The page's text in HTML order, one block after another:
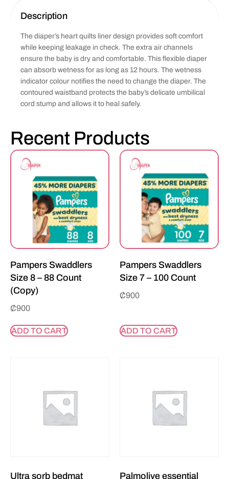
Description
The diaper’s heart quilts liner design provides soft comfort
while keeping leakage in check. The extra air channels
ensure the baby is dry and comfortable. This flexible diaper
can absorb wetness for as long as 12 hours. The wetness
indicator colour notifies the need to change the diaper. The
contoured waistband protects the baby’s delicate umbilical
cord stump and allows it to heal safely.
Recent Products
Pampers Swaddlers
Size 8 – 88 Count
(Copy)
₵900
ADD TO CART
Pampers Swaddlers
Size 7 – 100 Count
₵900
ADD TO CART
Ultra sorb bedmat Palmolive essential